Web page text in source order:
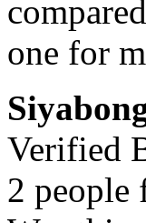
one for
Verified
2 people